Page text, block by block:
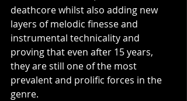
deathcore whilst also adding new
layers of melodic finesse and
instrumental technicality and
proving that even after 15 years,
they are still one of the most
prevalent and prolific forces in the
genre.